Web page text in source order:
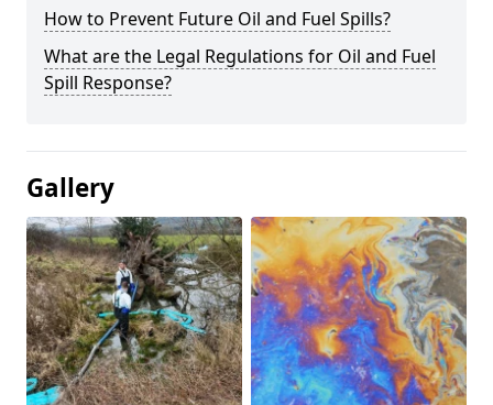
How to Prevent Future Oil and Fuel Spills?
What are the Legal Regulations for Oil and Fuel
Spill Response?
Gallery